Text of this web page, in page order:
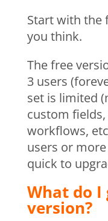
Start with the
you think.
The free
3 users
set is limited
custom
workflows,
users or
quick to
What do
version?